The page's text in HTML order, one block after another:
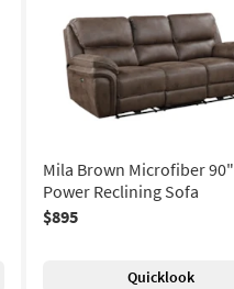
Mila Brown Microfiber 90"
Power Reclining Sofa
$895
Quicklook